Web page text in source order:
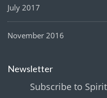
July 2017
November 2016
Newsletter
Subscribe to